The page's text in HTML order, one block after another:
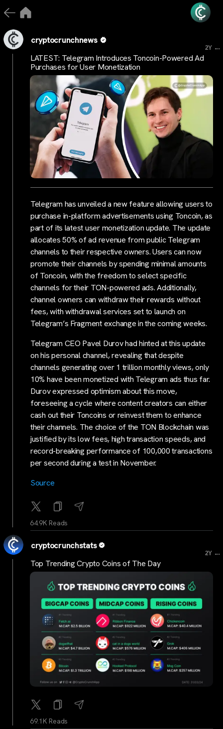
cryptocrunchnews
2Y ...
LATEST: Telegram Introduces Toncoin-Powered Ad
Purchases for User Monetization
Telegram has unveiled a new feature allowing users to
purchase in-platform advertisements using Toncoin, as
part of its latest user monetization update. The update
allocates 50% of ad revenue from public Telegram
channels to their respective owners. Users can now
promote their channels by spending minimal amounts
of Toncoin, with the freedom to select specific
channels for their TON-powered ads. Additionally,
channel owners can withdraw their rewards without
fees, with withdrawal services set to launch on
Telegram’s Fragment exchange in the coming weeks.
Telegram CEO Pavel Durov had hinted at this update
on his personal channel, revealing that despite
channels generating over 1 trillion monthly views, only
10% have been monetized with Telegram ads thus far.
Durov expressed optimism about this move,
foreseeing a cycle where content creators can either
cash out their Toncoins or reinvest them to enhance
their channels. The choice of the TON Blockchain was
justified by its low fees, high transaction speeds, and
record-breaking performance of 100,000 transactions
per second during a test in November.
Source
64.9K Reads
cryptocrunchstats
2Y ...
Top Trending Crypto Coins of The Day
69.1K Reads